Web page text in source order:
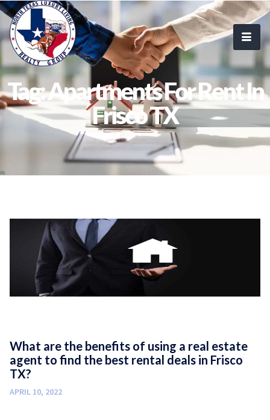
Tag: Apartments For Rent In
Frisco TX
What are the benefits of using a real estate
agent to find the best rental deals in Frisco
TX?
APRIL 10, 2022